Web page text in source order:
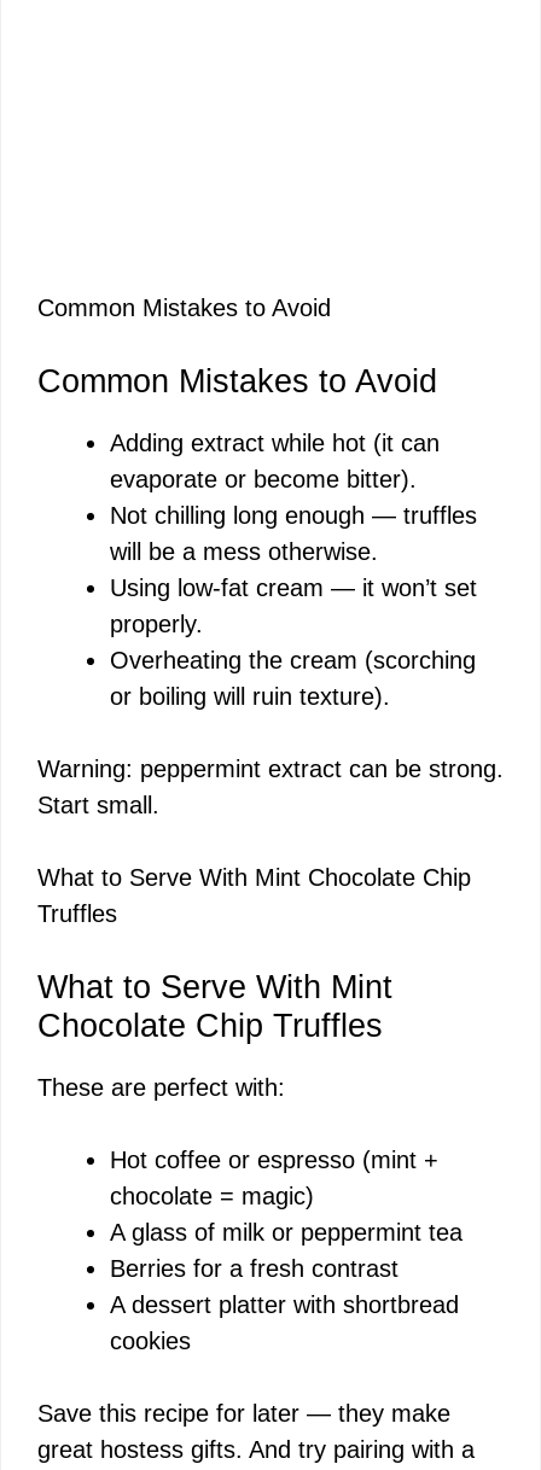
Common Mistakes to Avoid
Common Mistakes to Avoid
Adding extract while hot (it can
evaporate or become bitter).
Not chilling long enough — truffles
will be a mess otherwise.
Using low-fat cream — it won’t set
properly.
Overheating the cream (scorching
or boiling will ruin texture).
Warning: peppermint extract can be strong.
Start small.
What to Serve With Mint Chocolate Chip
Truffles
What to Serve With Mint
Chocolate Chip Truffles
These are perfect with:
Hot coffee or espresso (mint +
chocolate = magic)
A glass of milk or peppermint tea
Berries for a fresh contrast
A dessert platter with shortbread
cookies
Save this recipe for later — they make
great hostess gifts. And try pairing with a